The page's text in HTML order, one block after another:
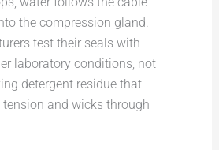
the compression gland.
test their seals with
laboratory conditions, not
detergent residue that
tension and wicks through